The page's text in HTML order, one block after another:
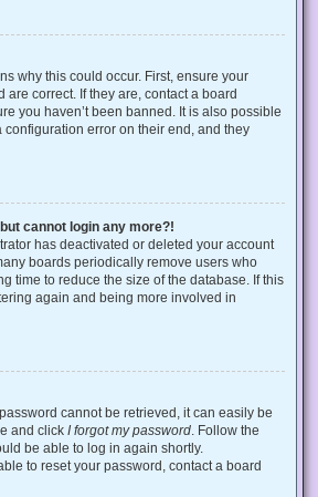
why this could occur. First, ensure your
are correct. If they are, contact a board
you haven’t been banned. It is also possible
configuration error on their end, and they
cannot login any more?!
has deactivated or deleted your account
boards periodically remove users who
time to reduce the size of the database. If this
again and being more involved in
cannot be retrieved, it can easily be
and click I forgot my password . Follow the
be able to log in again shortly.
to reset your password, contact a board